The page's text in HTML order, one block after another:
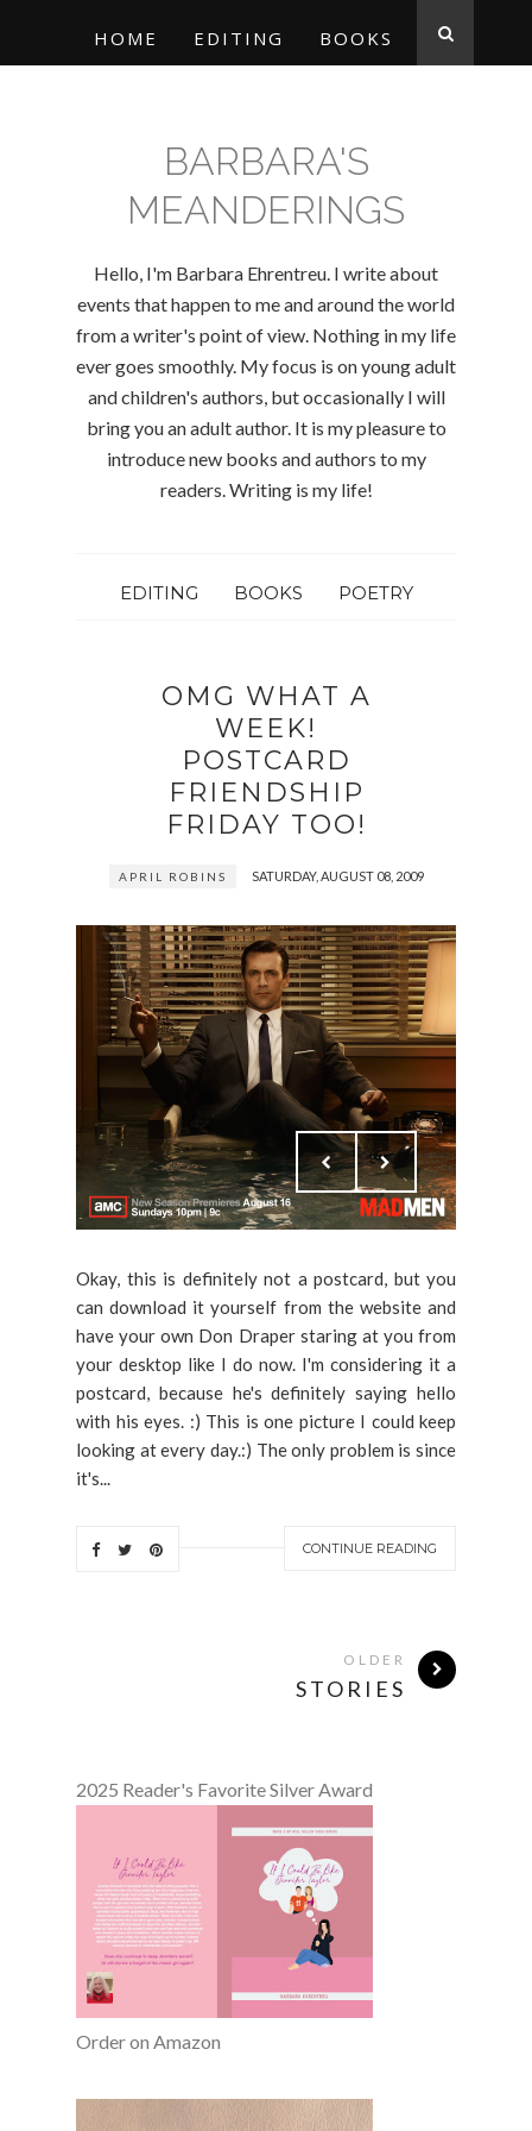
HOME EDITING BOOKS
BARBARA'S
MEANDERINGS
Hello, I'm Barbara Ehrentreu. I write about
events that happen to me and around the world
from a writer's point of view. Nothing in my life
ever goes smoothly. My focus is on young adult
and children's authors, but occasionally I will
bring you an adult author. It is my pleasure to
introduce new books and authors to my
readers. Writing is my life!
EDITING BOOKS POETRY
OMG WHAT A
WEEK!
POSTCARD
FRIENDSHIP
FRIDAY TOO!
APRIL ROBINS SATURDAY, AUGUST 08, 2009
Okay, this is definitely not a postcard, but you
can download it yourself from the website and
have your own Don Draper staring at you from
your desktop like I do now. I'm considering it a
postcard, because he's definitely saying hello
with his eyes. :) This is one picture I could keep
looking at every day.:) The only problem is since
it's...
CONTINUE READING
OLDER
STORIES
2025 Reader's Favorite Silver Award
Order on Amazon